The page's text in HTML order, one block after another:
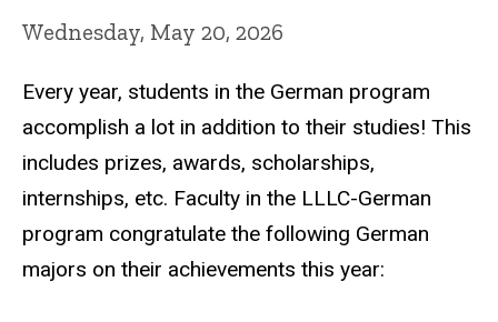
Wednesday, May 20, 2026
Every year, students in the German program
accomplish a lot in addition to their studies! This
includes prizes, awards, scholarships,
internships, etc. Faculty in the LLLC-German
program congratulate the following German
majors on their achievements this year: